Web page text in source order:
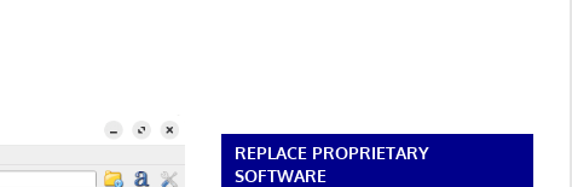
REPLACE PROPRIETARY
SOFTWARE